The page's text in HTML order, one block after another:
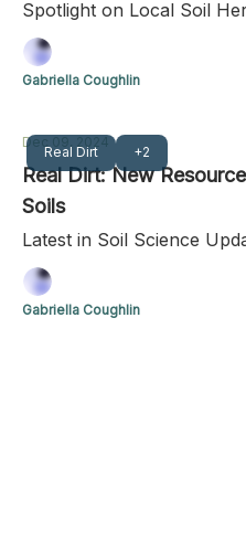
Spotlight on Local Soil
Gabriella Coughlin
Real Dirt +2
Dec 09, 2024
Real Dirt: New
Soils
Latest in Soil Science
Gabriella Coughlin